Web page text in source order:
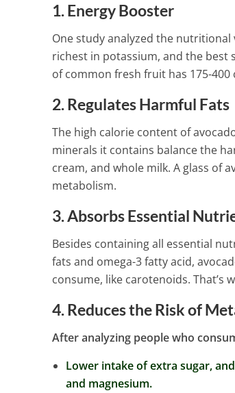
1. Energy Booster
One study analyzed the
richest in potassium, and the best
of common fresh fruit has 175-400
2. Regulates Harmful Fats
The high calorie content of
minerals it contains balance the
cream, and whole milk. A glass of
metabolism.
3. Absorbs Essential
Besides containing all essential
fats and omega-3 fatty acid,
consume, like carotenoids.
4. Reduces the Risk of
After analyzing people who
Lower intake of extra sugar,
and magnesium.